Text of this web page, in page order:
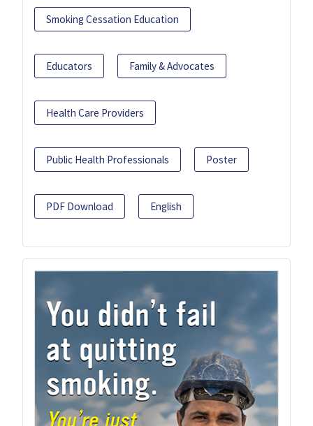
Smoking Cessation Education
Educators Family & Advocates
Health Care Providers
Public Health Professionals Poster
PDF Download English